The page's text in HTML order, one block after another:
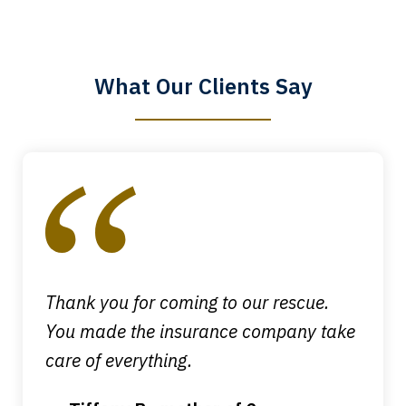
What Our Clients Say
Megan L.
Thank you for coming to our rescue.
You made the insurance company take
care of everything.